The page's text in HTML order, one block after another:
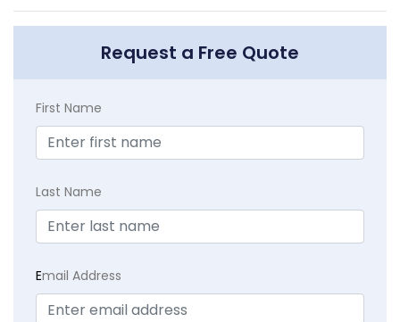
Request a Free Quote
First Name
Last Name
Email Address